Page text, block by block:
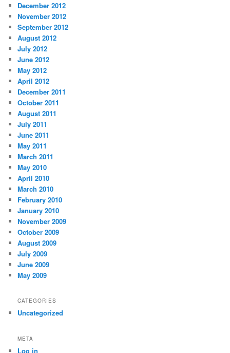
December 2012
November 2012
September 2012
August 2012
July 2012
June 2012
May 2012
April 2012
December 2011
October 2011
August 2011
July 2011
June 2011
May 2011
March 2011
May 2010
April 2010
March 2010
February 2010
January 2010
November 2009
October 2009
August 2009
July 2009
June 2009
May 2009
CATEGORIES
Uncategorized
META
Log in